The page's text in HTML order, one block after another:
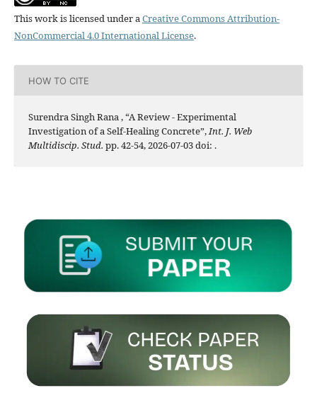
This work is licensed under aCreative Commons Attribution-
NonCommercial 4.0 International License.
HOW TO CITE
Surendra Singh Rana , “A Review - Experimental
Investigation of a Self-Healing Concrete”,Int. J. Web
Multidiscip. Stud. pp. 42-54, 2026-07-03 doi: .